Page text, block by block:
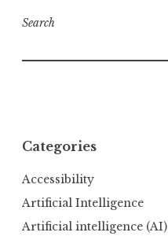
Search
Categories
Accessibility
Artificial Intelligence
Artificial intelligence (AI)